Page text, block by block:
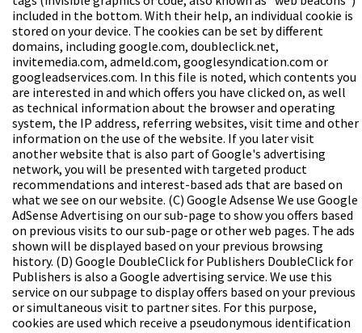
included in the bottom. With their help, an individual cookie is
stored on your device. The cookies can be set by different
domains, including google.com, doubleclick.net,
invitemedia.com, admeld.com, googlesyndication.com or
googleadservices.com. In this file is noted, which contents you
are interested in and which offers you have clicked on, as well
as technical information about the browser and operating
system, the IP address, referring websites, visit time and other
information on the use of the website. If you later visit
another website that is also part of Google's advertising
network, you will be presented with targeted product
recommendations and interest-based ads that are based on
what we see on our website. (C) Google Adsense We use Google
AdSense Advertising on our sub-page to show you offers based
on previous visits to our sub-page or other web pages. The ads
shown will be displayed based on your previous browsing
history. (D) Google DoubleClick for Publishers DoubleClick for
Publishers is also a Google advertising service. We use this
service on our subpage to display offers based on your previous
or simultaneous visit to partner sites. For this purpose,
cookies are used which receive a pseudonymous identification